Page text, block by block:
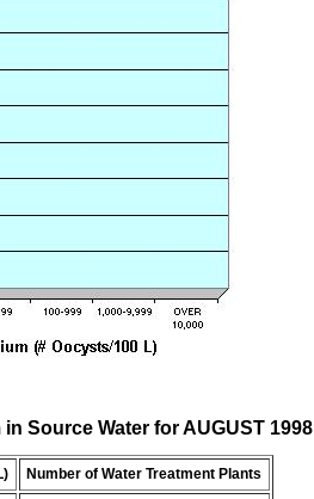
Source Water for AUGUST 1998
Number of Water Treatment Plants